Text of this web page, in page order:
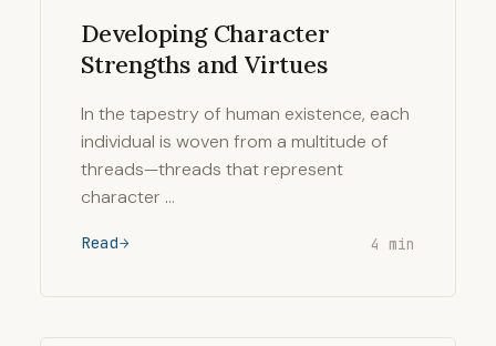
Developing Character
Strengths and Virtues
In the tapestry of human existence, each
individual is woven from a multitude of
threads—threads that represent
character …
Read 4 min